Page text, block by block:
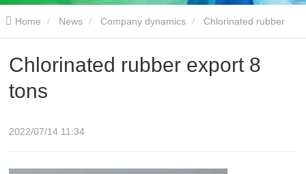
Home News Company dynamics
Chlorinated rubber export 8
tons
2022/07/14 11:34